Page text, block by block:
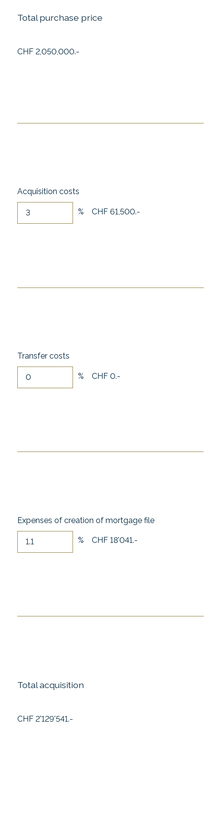
Total purchase price
CHF 2,050,000.-
Acquisition costs
% CHF 61,500.-
Transfer costs
% CHF 0.-
Expenses of creation of mortgage file
% CHF 18'041.-
Total acquisition
CHF 2'129'541.-